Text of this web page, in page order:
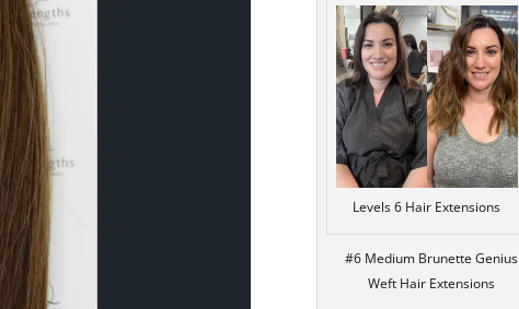
Levels 6 Hair Extensions
#6 Medium Brunette Genius
Weft Hair Extensions